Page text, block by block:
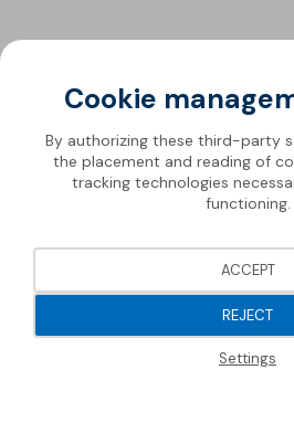
Cookie
By authorizing these third-party
the placement and reading of
tracking technologies
functioning.
REJECT
Settings
ACCEPT